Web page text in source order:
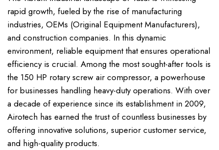
rapid growth, fueled by the rise of manufacturing
industries, OEMs (Original Equipment Manufacturers),
and construction companies. In this dynamic
environment, reliable equipment that ensures operational
efficiency is crucial. Among the most sought-after tools is
the 150 HP rotary screw air compressor, a powerhouse
for businesses handling heavy-duty operations. With over
a decade of experience since its establishment in 2009,
Airotech has earned the trust of countless businesses by
offering innovative solutions, superior customer service,
and high-quality products.